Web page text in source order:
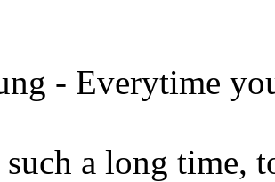
- Everytime
such a long time,